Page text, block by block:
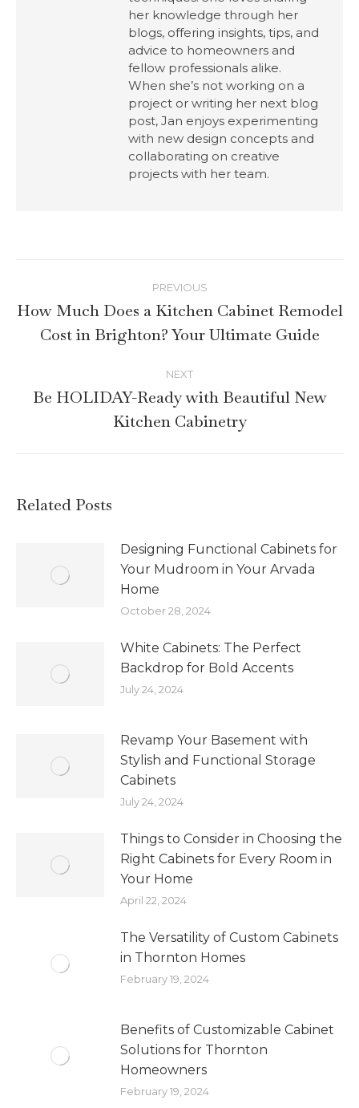
her knowledge through her
blogs, offering insights, tips, and
advice to homeowners and
fellow professionals alike.
When she’s not working on a
project or writing her next blog
post, Jan enjoys experimenting
with new design concepts and
collaborating on creative
projects with her team.
PREVIOUS
How Much Does a Kitchen Cabinet Remodel
Cost in Brighton? Your Ultimate Guide
NEXT
Be HOLIDAY-Ready with Beautiful New
Kitchen Cabinetry
Related Posts
Designing Functional Cabinets for
Your Mudroom in Your Arvada
Home
October 28, 2024
White Cabinets: The Perfect
Backdrop for Bold Accents
July 24, 2024
Revamp Your Basement with
Stylish and Functional Storage
Cabinets
July 24, 2024
Things to Consider in Choosing the
Right Cabinets for Every Room in
Your Home
April 22, 2024
The Versatility of Custom Cabinets
in Thornton Homes
February 19, 2024
Benefits of Customizable Cabinet
Solutions for Thornton
Homeowners
February 19, 2024